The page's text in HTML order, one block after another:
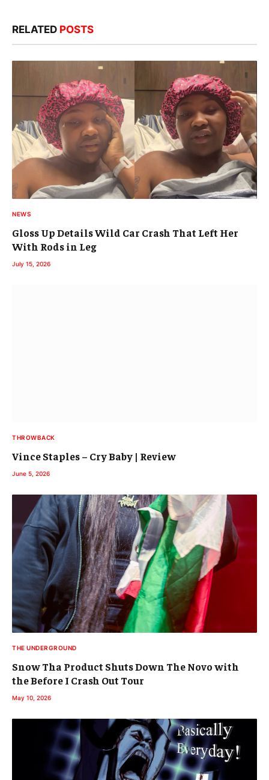
RELATED POSTS
NEWS
Gloss Up Details Wild Car Crash That Left Her
With Rods in Leg
July 15, 2026
THROWBACK
Vince Staples – Cry Baby | Review
June 5, 2026
THE UNDERGROUND
Snow Tha Product Shuts Down The Novo with
the Before I Crash Out Tour
May 10, 2026